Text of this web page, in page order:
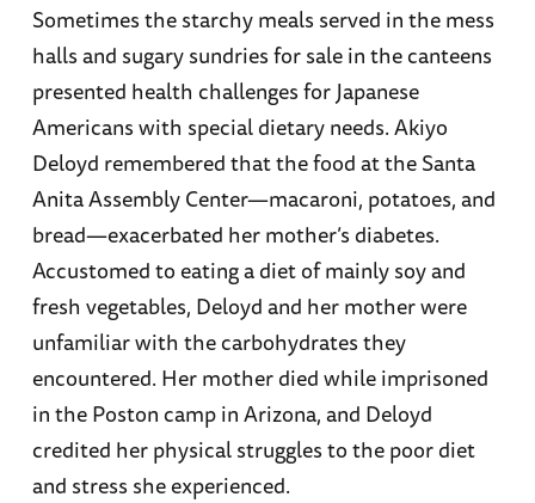
Sometimes the starchy meals served in the mess
halls and sugary sundries for sale in the canteens
presented health challenges for Japanese
Americans with special dietary needs. Akiyo
Deloyd remembered that the food at the Santa
Anita Assembly Center—macaroni, potatoes, and
bread—exacerbated her mother’s diabetes.
Accustomed to eating a diet of mainly soy and
fresh vegetables, Deloyd and her mother were
unfamiliar with the carbohydrates they
encountered. Her mother died while imprisoned
in the Poston camp in Arizona, and Deloyd
credited her physical struggles to the poor diet
and stress she experienced.